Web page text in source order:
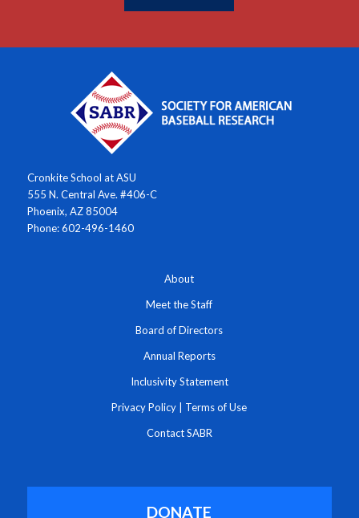
Cronkite School at ASU
555 N. Central Ave. #406-C
Phoenix, AZ 85004
Phone: 602-496-1460
About
Meet the Staff
Board of Directors
Annual Reports
Inclusivity Statement
Privacy Policy Terms of Use
Contact SABR
DONATE